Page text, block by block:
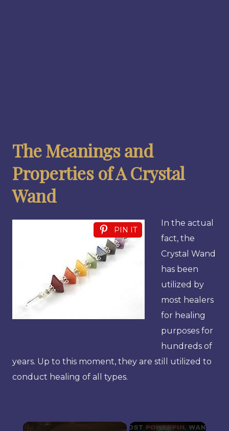
The Meanings and
Properties of A Crystal
Wand
PIN IT
In the actual
fact, the
Crystal Wand
has been
utilized by
most healers
for healing
purposes for
hundreds of
years. Up to this moment, they are still utilized to
conduct healing of all types.
×